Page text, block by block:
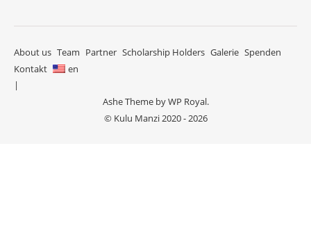
About us Team Partner Scholarship Holders Galerie Spenden
Kontakt
en
Ashe Theme byWP Royal.
© Kulu Manzi 2020 - 2026